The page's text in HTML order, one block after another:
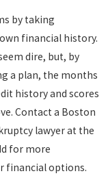
by taking
financial history.
dire, but, by
a plan, the months
history and scores
Contact a Boston
lawyer at the
for more
financial options.